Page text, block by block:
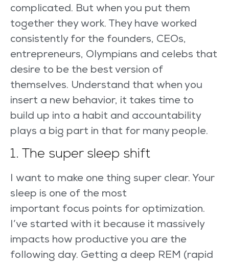
complicated. But when you put them
together they work. They have worked
consistently for the founders, CEOs,
entrepreneurs, Olympians and celebs that
desire to be the best version of
themselves. Understand that when you
insert a new behavior, it takes time to
build up into a habit and accountability
plays a big part in that for many people.
1. The super sleep shift
I want to make one thing super clear. Your
sleep is one of the most
important focus points for optimization.
I’ve started with it because it massively
impacts how productive you are the
following day. Getting a deep REM (rapid